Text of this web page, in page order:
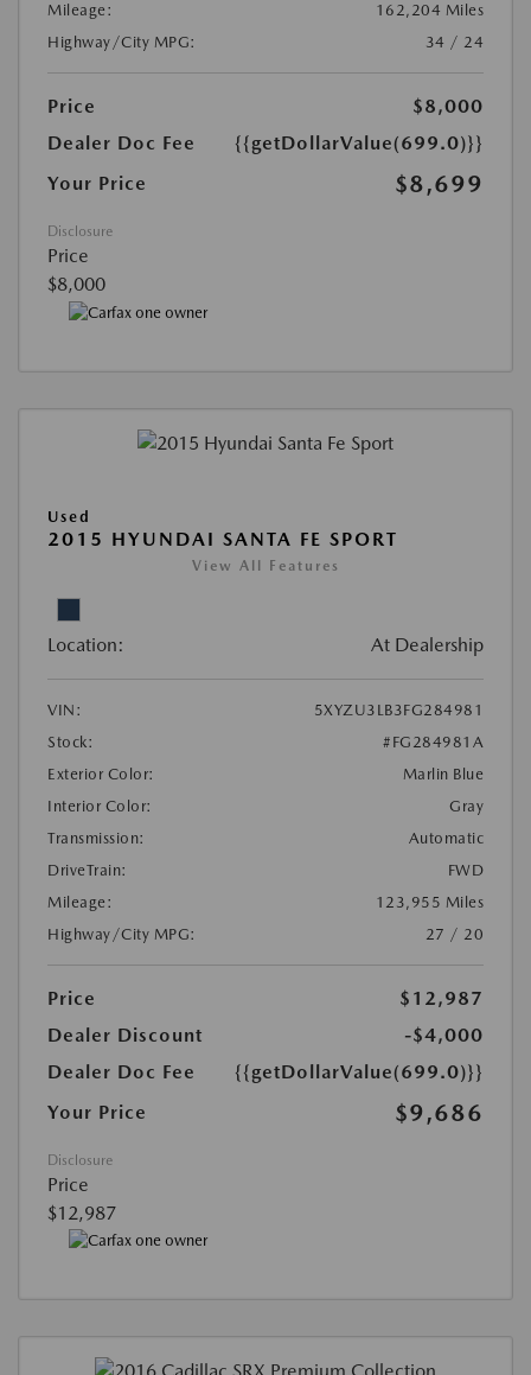
Mileage:
162,204 Miles
Highway/City MPG:
34 / 24
Price
$8,000
Dealer Doc Fee
{{getDollarValue(699.0)}}
Your Price
$8,699
Disclosure
Price
$8,000
Used
2015 HYUNDAI SANTA FE SPORT
View All Features
Location: At Dealership
VIN:
5XYZU3LB3FG284981
Stock:
#FG284981A
Exterior Color:
Marlin Blue
Interior Color:
Gray
Transmission:
Automatic
DriveTrain:
FWD
Mileage:
123,955 Miles
Highway/City MPG:
27 / 20
Price
$12,987
Dealer Discount
-$4,000
Dealer Doc Fee
{{getDollarValue(699.0)}}
Your Price
$9,686
Disclosure
Price
$12,987